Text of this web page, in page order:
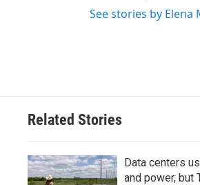
See stories by Elena
Related Stories
Data centers
and power, but